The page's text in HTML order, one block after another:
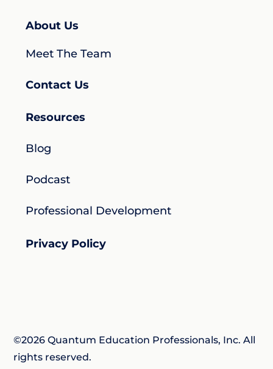
About Us
Meet The Team
Contact Us
Resources
Blog
Podcast
Professional Development
Privacy Policy
©2026 Quantum Education Professionals, Inc. All
rights reserved.